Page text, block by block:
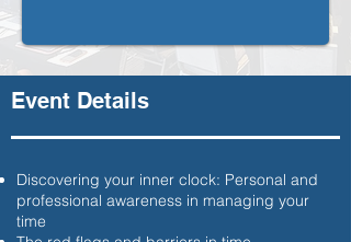
Event Details
Discovering your inner clock: Personal and
professional awareness in managing your
time